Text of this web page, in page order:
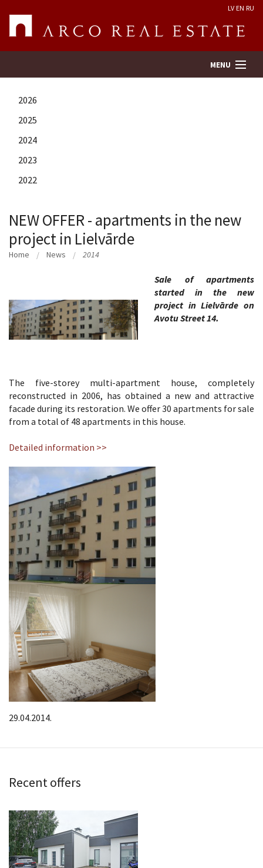
LV EN RU
MENU
Property search
Company
Contacts
2026
2025
2024
2023
2022
NEW OFFER - apartments in the new
project in Lielvārde
Home News 2014
Sale of apartments
started in the new
project in Lielvārde on
Avotu Street 14.
The five-storey multi-apartment house, completely
reconstructed in 2006, has obtained a new and attractive
facade during its restoration. We offer 30 apartments for sale
from a total of 48 apartments in this house.
Detailed information >>
29.04.2014.
Recent offers